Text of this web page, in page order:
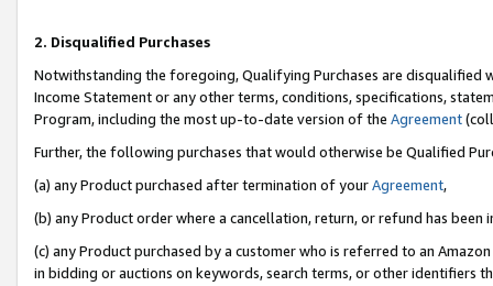
2. Disqualified Purchases
Notwithstanding the foregoing, Qualifying Purchases are disqualified
Income Statement or any other terms, conditions, specifications,
Program, including the most up-to-date version of the Agreement
Further, the following purchases that would otherwise be Qualified
(a) any Product purchased after termination of yourAgreement,
(b) any Product order where a cancellation, return, or refund has been
(c) any Product purchased by a customer who is referred to an
in bidding or auctions on keywords, search terms, or other identifiers